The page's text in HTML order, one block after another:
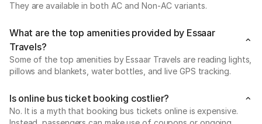
They are available in both AC and Non-AC variants.
What are the top amenities provided by Essaar
Travels?
Some of the top amenities by Essaar Travels are reading lights,
pillows and blankets, water bottles, and live GPS tracking.
Is online bus ticket booking costlier?
No. It is a myth that booking bus tickets online is expensive.